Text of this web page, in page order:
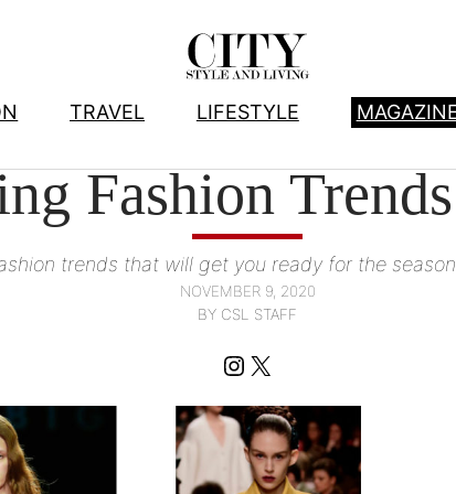
TRAVEL LIFESTYLE
Fashion
trends that will get you ready for the season
NOVEMBER 9, 2020
BY CSL STAFF
Instagram
X